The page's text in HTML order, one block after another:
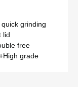
grinding
lid
free
grade